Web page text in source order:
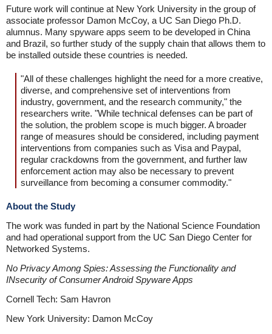
Future work will continue at New York University in the group of
associate professor Damon McCoy, a UC San Diego Ph.D.
alumnus. Many spyware apps seem to be developed in China
and Brazil, so further study of the supply chain that allows them to
be installed outside these countries is needed.
"All of these challenges highlight the need for a more creative,
diverse, and comprehensive set of interventions from
industry, government, and the research community," the
researchers write. "While technical defenses can be part of
the solution, the problem scope is much bigger. A broader
range of measures should be considered, including payment
interventions from companies such as Visa and Paypal,
regular crackdowns from the government, and further law
enforcement action may also be necessary to prevent
surveillance from becoming a consumer commodity."
About the Study
The work was funded in part by the National Science Foundation
and had operational support from the UC San Diego Center for
Networked Systems.
No Privacy Among Spies: Assessing the Functionality and
INsecurity of Consumer Android Spyware Apps
Cornell Tech: Sam Havron
New York University: Damon McCoy